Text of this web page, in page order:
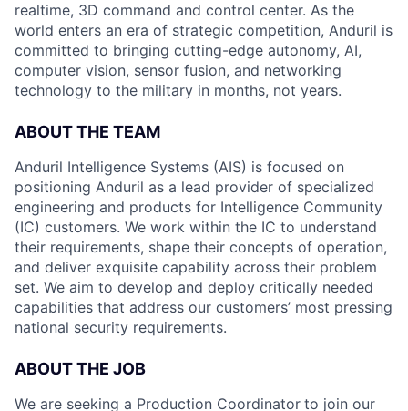
realtime, 3D command and control center. As the
world enters an era of strategic competition, Anduril is
committed to bringing cutting-edge autonomy, AI,
computer vision, sensor fusion, and networking
technology to the military in months, not years.
ABOUT THE TEAM
Anduril Intelligence Systems (AIS) is focused on
positioning Anduril as a lead provider of specialized
engineering and products for Intelligence Community
(IC) customers. We work within the IC to understand
their requirements, shape their concepts of operation,
and deliver exquisite capability across their problem
set. We aim to develop and deploy critically needed
capabilities that address our customers’ most pressing
national security requirements.
ABOUT THE JOB
We are seeking a Production Coordinator to join our